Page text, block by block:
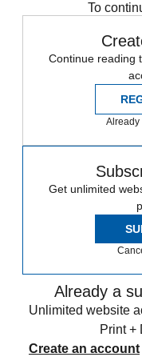
To
Continue reading
Already
Get unlimited
Already a
Unlimited website
Print +
Create an account